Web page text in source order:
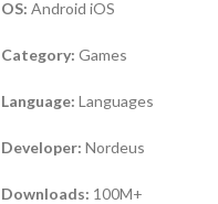
OS: Android iOS
Category: Games
Language:Languages
Developer: Nordeus
Downloads: 100M+